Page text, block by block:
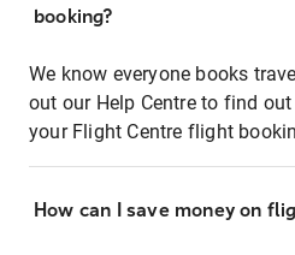
booking?
We know everyone books
out our Help Centre to find
your Flight Centre flight
How can I save money on